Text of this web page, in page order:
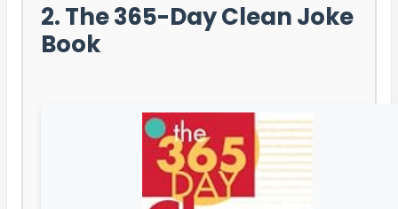
2. The 365-Day Clean Joke
Book